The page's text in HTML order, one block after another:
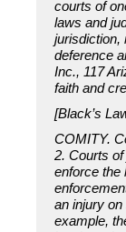
courts of
laws and
jurisdiction,
deference
Inc., 117
faith and
[Black’s
COMITY.
2. Courts
enforce the
an injury
example,